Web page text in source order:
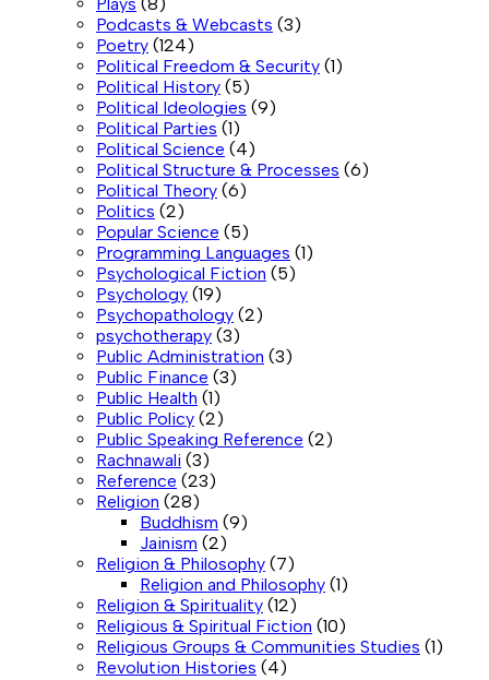
Podcasts & Webcasts (3)
Poetry (124)
Political Freedom & Security (1)
Political History (5)
Political Ideologies (9)
Political Parties (1)
Political Science (4)
Political Structure & Processes (6)
Political Theory (6)
Politics (2)
Popular Science (5)
Programming Languages (1)
Psychological Fiction (5)
Psychology (19)
Psychopathology (2)
psychotherapy (3)
Public Administration (3)
Public Finance (3)
Public Health (1)
Public Policy (2)
Public Speaking Reference (2)
Rachnawali (3)
Reference (23)
Religion (28)
Buddhism (9)
Jainism (2)
Religion & Philosophy (7)
Religion and Philosophy (1)
Religion & Spirituality (12)
Religious & Spiritual Fiction (10)
Religious Groups & Communities Studies (1)
Revolution Histories (4)